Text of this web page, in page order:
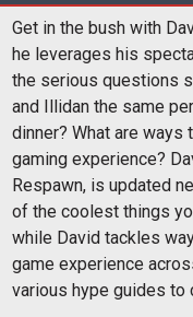
Get in the bush with
he leverages his
the serious questions
and Illidan the same
dinner? What are ways
gaming experience?
Respawn, is updated
of the coolest things
while David tackles
game experience
various hype guides to